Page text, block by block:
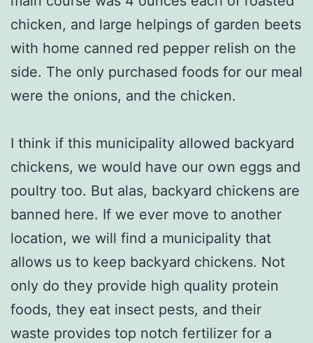
chicken, and large helpings of garden beets
with home canned red pepper relish on the
side. The only purchased foods for our meal
were the onions, and the chicken.
I think if this municipality allowed backyard
chickens, we would have our own eggs and
poultry too. But alas, backyard chickens are
banned here. If we ever move to another
location, we will find a municipality that
allows us to keep backyard chickens. Not
only do they provide high quality protein
foods, they eat insect pests, and their
waste provides top notch fertilizer for a